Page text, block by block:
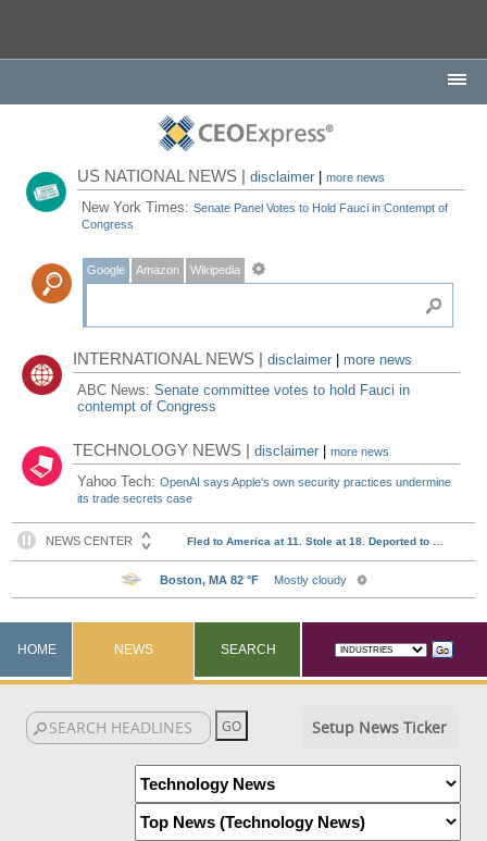
US NATIONAL NEWS |disclaimer |more news
New York Times:Senate Panel Votes to Hold Fauci in Contempt of
Congress
Google Amazon Wikipedia
INTERNATIONAL NEWS |disclaimer
more news
ABC News:Senate committee votes to hold Fauci in
contempt of Congress
TECHNOLOGY NEWS |disclaimer |more news
Yahoo Tech:OpenAI says Apple's own security practices undermine
its trade secrets case
HOME NEWS SEARCH
Setup News Ticker